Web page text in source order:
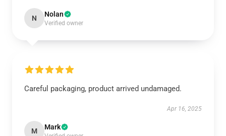
N Nolan
Verified owner
Careful packaging, product arrived undamaged.
Apr 16, 2025
M Mark